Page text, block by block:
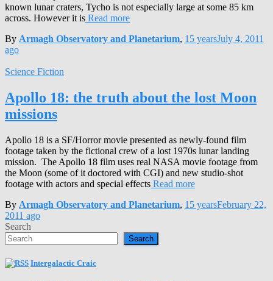
known lunar craters, Tycho is not especially large at some 85 km
across. However it is Read more
By Armagh Observatory and Planetarium, 15 yearsJuly 4, 2011
ago
Science Fiction
Apollo 18: the truth about the lost Moon
missions
Apollo 18 is a SF/Horror movie presented as newly-found film
footage taken by the fictional crew of a lost 1970s lunar landing
mission. The Apollo 18 film uses real NASA movie footage from
the Moon (some of it doctored with CGI) and new studio-shot
footage with actors and special effects Read more
By Armagh Observatory and Planetarium, 15 yearsFebruary 22,
2011 ago
Search
Search
Intergalactic Craic